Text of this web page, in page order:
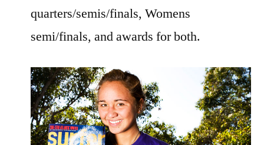
quarters/semis/finals, Womens
semi/finals, and awards for both.